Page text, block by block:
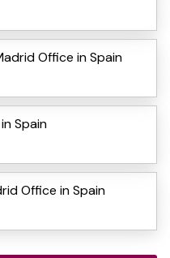
Office in Spain
Spain
Office in Spain